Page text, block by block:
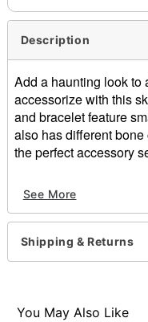
Description
Add a haunting look to
accessorize with this
and bracelet feature
also has different
the perfect accessory
Necklace
Bracelet
Material: Plastic
Care: Spot clean
Item# 01357755
See More
Shipping & Returns
You May Also Like